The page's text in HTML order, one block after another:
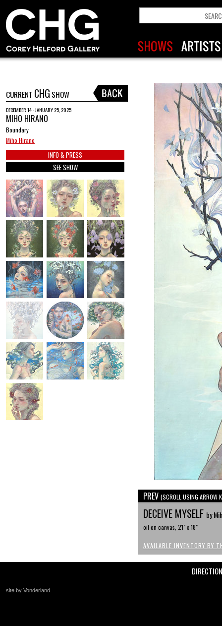
CURRENT CHG SHOW
DECEMBER 14 - JANUARY 25, 2025
MIHO HIRANO
Boundary
Miho Hirano
INFO & PRESS
SEE SHOW
PREV (SCROLL USING ARROW
DECEIVE MYSELF by
oil on canvas, 21" x 18"
AVAILABLE INVENTORY BY
site by Vonderland
+